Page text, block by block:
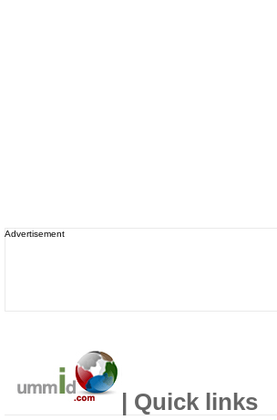
Advertisement
| Quick links